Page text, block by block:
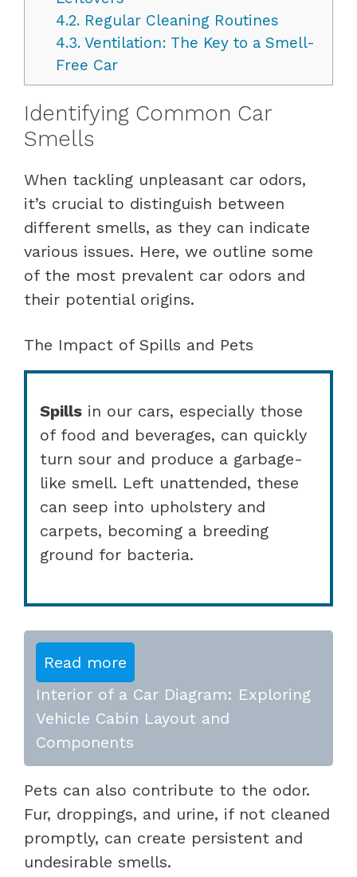
4.2.Regular Cleaning Routines
4.3.Ventilation: The Key to a Smell-
Free Car
Identifying Common Car
Smells
When tackling unpleasant car odors,
it’s crucial to distinguish between
different smells, as they can indicate
various issues. Here, we outline some
of the most prevalent car odors and
their potential origins.
The Impact of Spills and Pets
Spills in our cars, especially those
of food and beverages, can quickly
turn sour and produce a garbage-
like smell. Left unattended, these
can seep into upholstery and
carpets, becoming a breeding
ground for bacteria.
Read more
Interior of a Car Diagram: Exploring
Vehicle Cabin Layout and
Components
Pets can also contribute to the odor.
Fur, droppings, and urine, if not cleaned
promptly, can create persistent and
undesirable smells.